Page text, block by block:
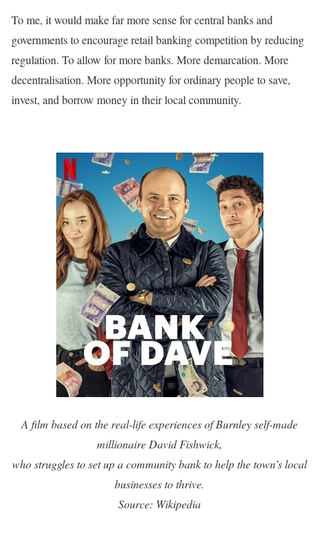
To me, it would make far more sense for central banks and
governments to encourage retail banking competition by reducing
regulation. To allow for more banks. More demarcation. More
decentralisation. More opportunity for ordinary people to save,
invest, and borrow money in their local community.
A film based on the real-life experiences of Burnley self-made
millionaire David Fishwick,
who struggles to set up a community bank to help the town’s local
businesses to thrive.
Source: Wikipedia